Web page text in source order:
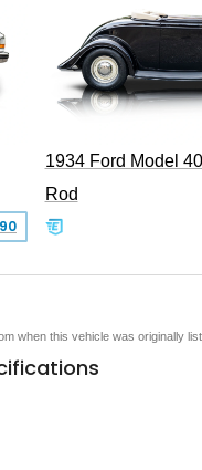
1934 Ford Model
Rod
when this vehicle was originally